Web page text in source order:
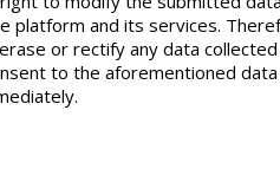
platform and its services.
or rectify any data
to the aforementioned